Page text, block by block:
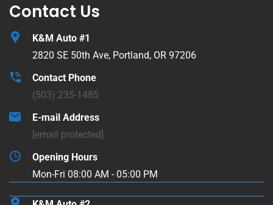
Contact Us
K&M Auto #1
2820 SE 50th Ave, Portland, OR 97206
Contact Phone
(503) 235-1485
E-mail Address
[email protected]
Opening Hours
Mon-Fri 08:00 AM - 05:00 PM